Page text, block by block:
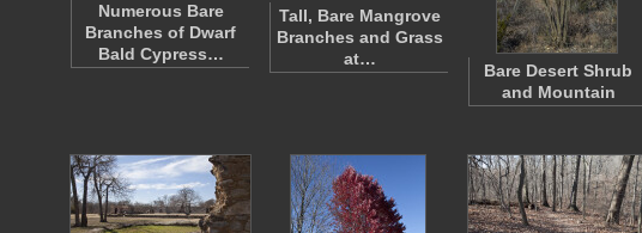
Numerous Bare
Branches of Dwarf
Bald Cypress…
Tall, Bare Mangrove
Branches and Grass
at…
Bare Desert Shrub
and Mountain